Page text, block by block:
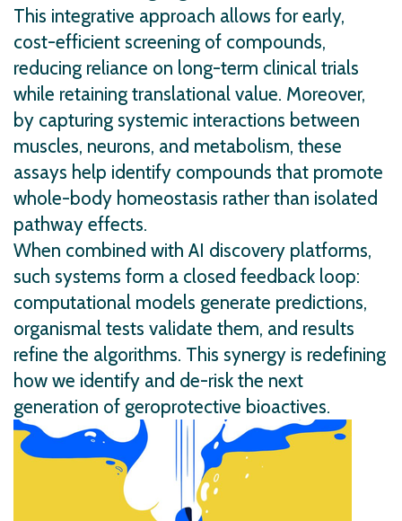
This integrative approach allows for early,
cost-efficient screening of compounds,
reducing reliance on long-term clinical trials
while retaining translational value. Moreover,
by capturing systemic interactions between
muscles, neurons, and metabolism, these
assays help identify compounds that promote
whole-body homeostasis rather than isolated
pathway effects.
When combined with AI discovery platforms,
such systems form a closed feedback loop:
computational models generate predictions,
organismal tests validate them, and results
refine the algorithms. This synergy is redefining
how we identify and de-risk the next
generation of geroprotective bioactives.